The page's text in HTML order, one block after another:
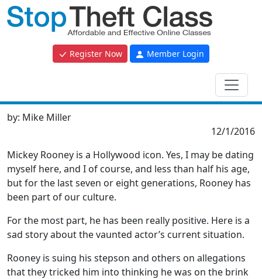
Register Now Member Login
by: Mike Miller
12/1/2016
Mickey Rooney is a Hollywood icon. Yes, I may be dating
myself here, and I of course, and less than half his age,
but for the last seven or eight generations, Rooney has
been part of our culture.
For the most part, he has been really positive. Here is a
sad story about the vaunted actor’s current situation.
Rooney is suing his stepson and others on allegations
that they tricked him into thinking he was on the brink